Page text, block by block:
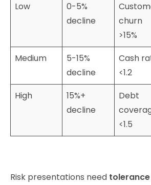
Low
0-5%
decline
churn
>15%
Medium
5-15%
decline
Cash
<1.2
High
15%+
decline
Debt
<1.5
Risk presentations need